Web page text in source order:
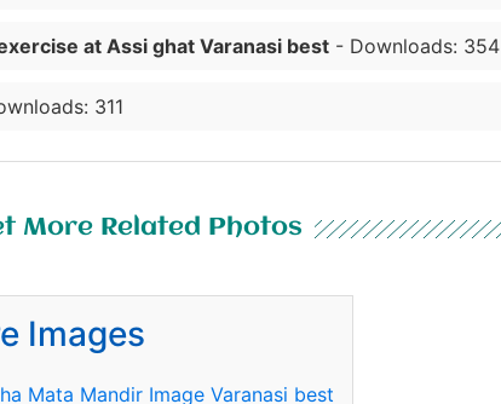
at Assi ghat Varanasi best - Downloads: 354
311
More Related Photos
Images
Mata Mandir Image Varanasi best